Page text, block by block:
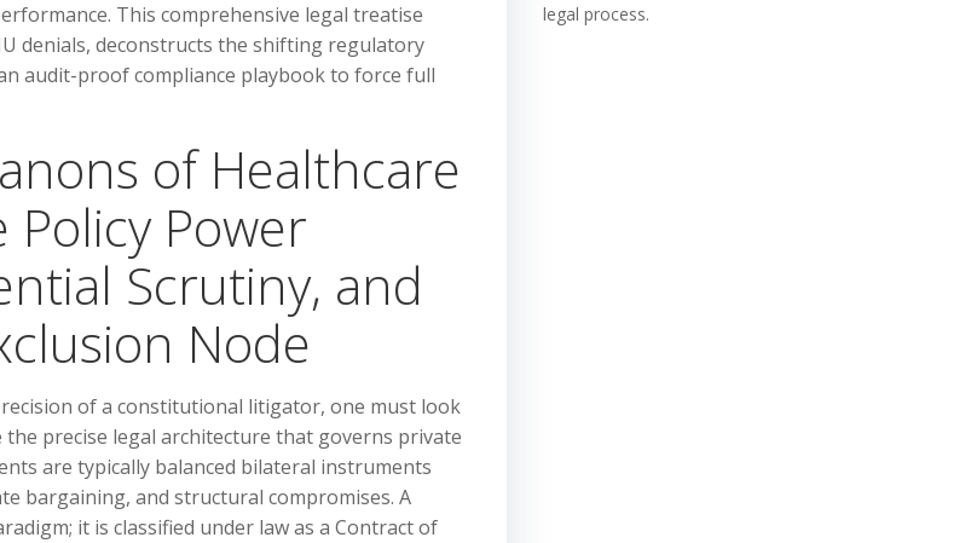
This comprehensive legal treatise
denials, deconstructs the shifting regulatory
audit-proof compliance playbook to force full
of Healthcare
Policy Power
Scrutiny, and
Node
of a constitutional litigator, one must look
precise legal architecture that governs private
are typically balanced bilateral instruments
bargaining, and structural compromises. A
it is classified under law as a Contract of
legal process.